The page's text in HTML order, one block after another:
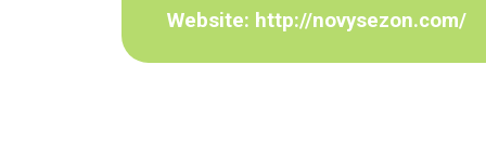
Website: http://novysezon.com/